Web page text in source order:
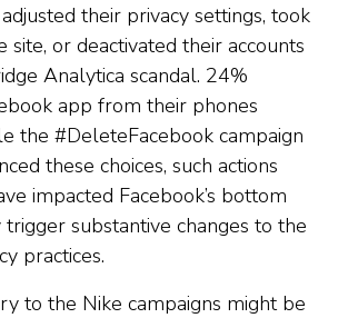
their privacy settings, took
or deactivated their accounts
Analytica scandal. 24%
app from their phones
the #DeleteFacebook campaign
these choices, such actions
impacted Facebook’s bottom
substantive changes to the
practices.
to the Nike campaigns might be